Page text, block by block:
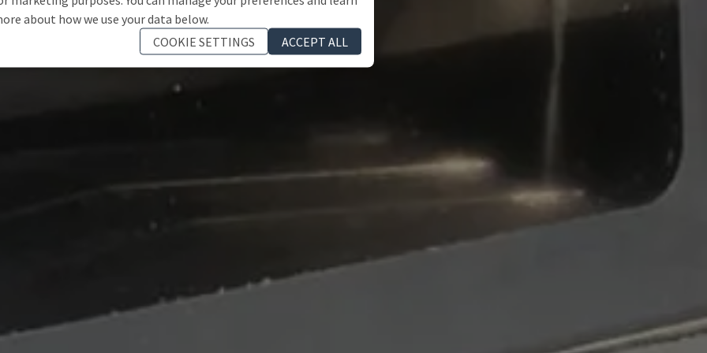
about how we use your data below.
COOKIE SETTINGS
ACCEPT ALL